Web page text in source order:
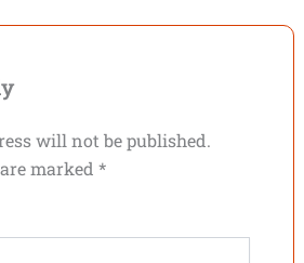
will not be published.
marked *